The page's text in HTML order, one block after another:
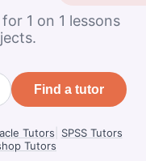
1 on 1 lessons
Find a tutor
Tutors
SPSS Tutors
Tutors